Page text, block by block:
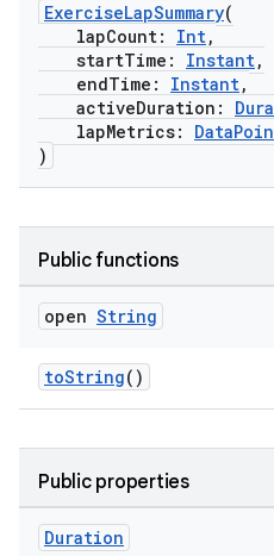
ExerciseLapSummary(
lapCount: Int,
startTime: Instant,
endTime: Instant,
activeDuration:
lapMetrics:
)
Public functions
open String
toString()
Public properties
Duration